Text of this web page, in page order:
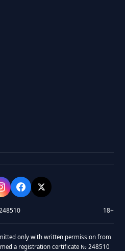
18+
only with written permission from
registration certificate № 248510